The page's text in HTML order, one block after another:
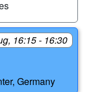
16:15 - 16:30
Germany